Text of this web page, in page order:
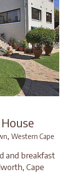
, Western Cape
and breakfast
Cape